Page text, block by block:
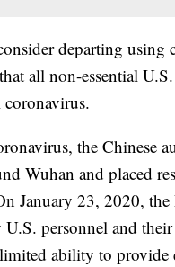
departing using
all non-essential
the Chinese
Wuhan and placed
January 23, 2020, the
personnel and
ability to provide